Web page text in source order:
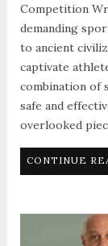
Competition
demanding
to ancient
captivate
combination of
safe and
overlooked
CONTINUE